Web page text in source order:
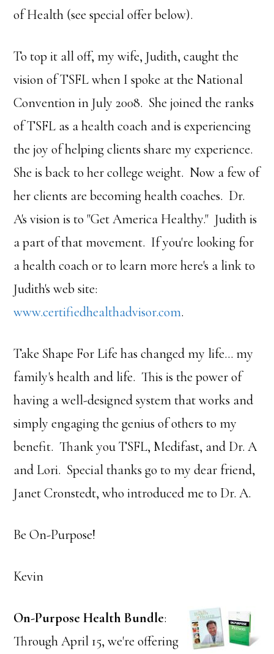
of Health (see special offer below).
To top it all off, my wife, Judith, caught the
vision of TSFL when I spoke at the National
Convention in July 2008. She joined the ranks
of TSFL as a health coach and is experiencing
the joy of helping clients share my experience.
She is back to her college weight. Now a few of
her clients are becoming health coaches. Dr.
A's vision is to "Get America Healthy." Judith is
a part of that movement. If you're looking for
a health coach or to learn more here's a link to
Judith's web site:
www.certifiedhealthadvisor.com.
Take Shape For Life has changed my life… my
family's health and life. This is the power of
having a well-designed system that works and
simply engaging the genius of others to my
benefit. Thank you TSFL, Medifast, and Dr. A
and Lori. Special thanks go to my dear friend,
Janet Cronstedt, who introduced me to Dr. A.
Be On-Purpose!
Kevin
On-Purpose Health Bundle:
Through April 15, we're offering